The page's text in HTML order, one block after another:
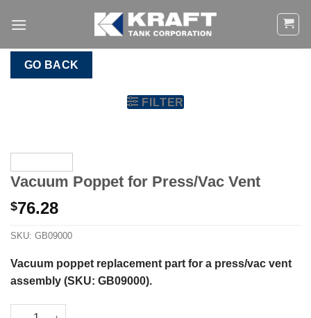
GO BACK
FILTER
Vacuum Poppet for Press/Vac Vent
$76.28
SKU: GB09000
Vacuum poppet replacement part for a press/vac vent
assembly (SKU: GB09000).
Vacuum Poppet for Press/Vac Vent quantity